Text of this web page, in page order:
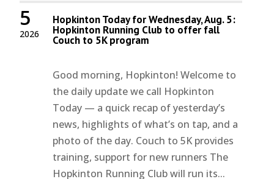
2026
5 Hopkinton Today for Wednesday, Aug. 5:
Hopkinton Running Club to offer fall
Couch to 5K program
Good morning, Hopkinton! Welcome to
the daily update we call Hopkinton
Today — a quick recap of yesterday’s
news, highlights of what’s on tap, and a
photo of the day. Couch to 5K provides
training, support for new runners The
Hopkinton Running Club will run its...